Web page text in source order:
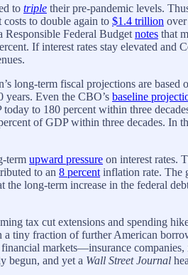
to triple their pre-pandemic levels.
to double again to $1.4 trillion
Responsible Federal Budget notes that
If interest rates stay elevated and
long-term fiscal projections are based
Even the CBO’s baseline
to 180 percent within three
of GDP within three decades. In
term upward pressure on interest rates.
to an 8 percent inflation rate. The
the long-term increase in the federal
tax cut extensions and spending
tiny fraction of further American
markets—insurance
begun, and yet a Wall Street Journal